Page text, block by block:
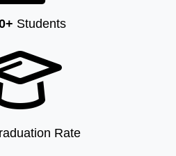
Students
Rate